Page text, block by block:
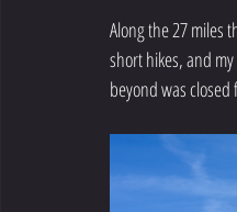
Along the 27 miles
short hikes, and
beyond was